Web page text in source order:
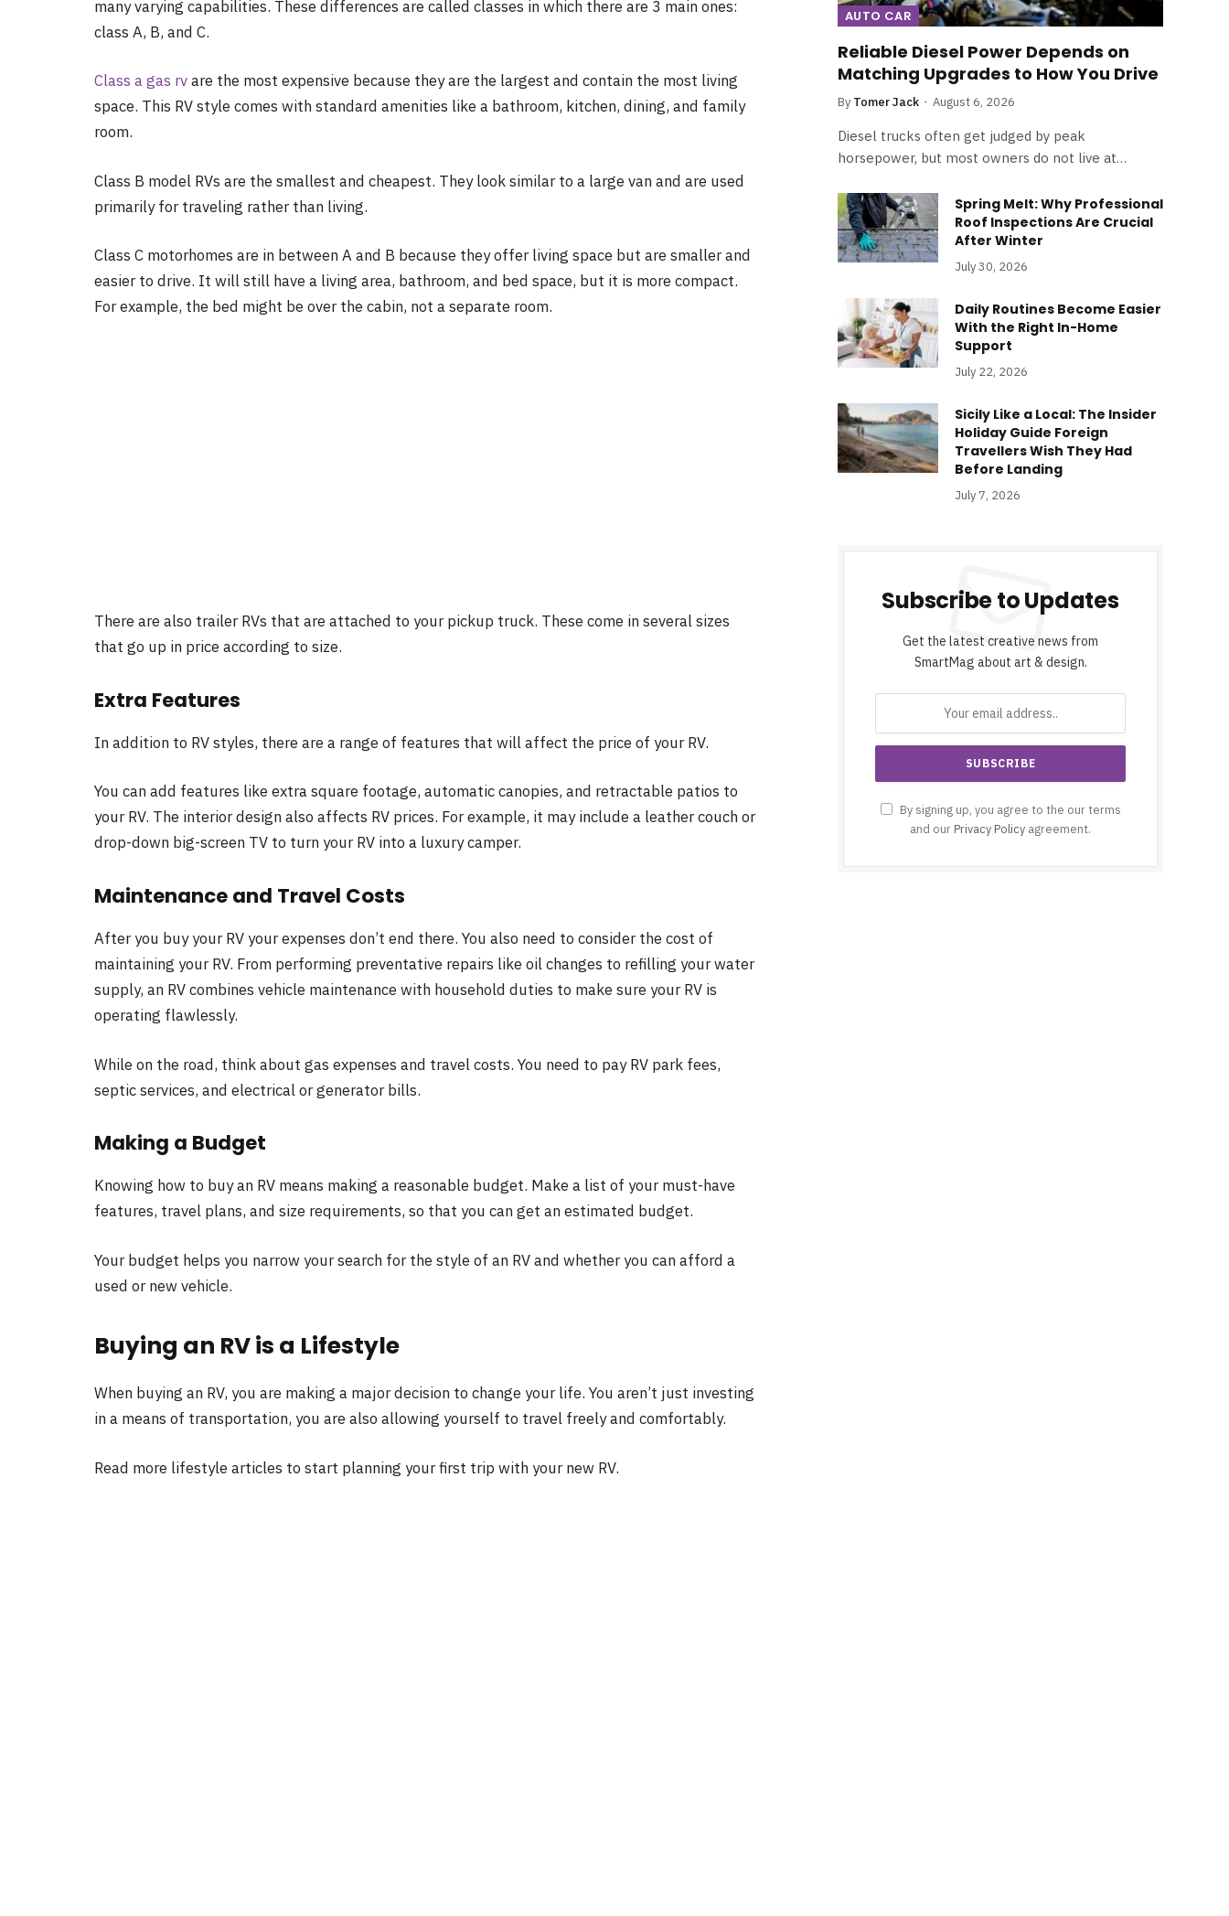
many varying capabilities. These differences are called classes in which there are 3 main ones:
class A, B, and C.
Class a gas rvare the most expensive because they are the largest and contain the most living
space. This RV style comes with standard amenities like a bathroom, kitchen, dining, and family
room.
Class B model RVs are the smallest and cheapest. They look similar to a large van and are used
primarily for traveling rather than living.
Class C motorhomes are in between A and B because they offer living space but are smaller and
easier to drive. It will still have a living area, bathroom, and bed space, but it is more compact.
For example, the bed might be over the cabin, not a separate room.
There are also trailer RVs that are attached to your pickup truck. These come in several sizes
that go up in price according to size.
Extra Features
In addition to RV styles, there are a range of features that will affect the price of your RV.
You can add features like extra square footage, automatic canopies, and retractable patios to
your RV. The interior design also affects RV prices. For example, it may include a leather couch or
drop-down big-screen TV to turn your RV into a luxury camper.
Maintenance and Travel Costs
After you buy your RV your expenses don’t end there. You also need to consider the cost of
maintaining your RV. From performing preventative repairs like oil changes to refilling your water
supply, an RV combines vehicle maintenance with household duties to make sure your RV is
operating flawlessly.
While on the road, think about gas expenses and travel costs. You need to pay RV park fees,
septic services, and electrical or generator bills.
Making a Budget
Knowing how to buy an RV means making a reasonable budget. Make a list of your must-have
features, travel plans, and size requirements, so that you can get an estimated budget.
Your budget helps you narrow your search for the style of an RV and whether you can afford a
used or new vehicle.
Buying an RV is a Lifestyle
When buying an RV, you are making a major decision to change your life. You aren’t just investing
in a means of transportation, you are also allowing yourself to travel freely and comfortably.
Read more lifestyle articles to start planning your first trip with your new RV.
AUTO CAR
Reliable Diesel Power Depends on
Matching Upgrades to How You Drive
By Tomer Jack August 6, 2026
Diesel trucks often get judged by peak
horsepower, but most owners do not live at…
Spring Melt: Why Professional
Roof Inspections Are Crucial
After Winter
July 30, 2026
Daily Routines Become Easier
With the Right In-Home
Support
July 22, 2026
Sicily Like a Local: The Insider
Holiday Guide Foreign
Travellers Wish They Had
Before Landing
July 7, 2026
Subscribe to Updates
Get the latest creative news from
SmartMag about art & design.
By signing up, you agree to the our terms
and our Privacy Policy agreement.